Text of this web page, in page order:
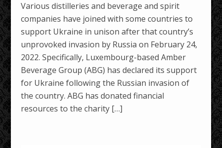
Various distilleries and beverage and spirit
companies have joined with some countries to
support Ukraine in unison after that country’s
unprovoked invasion by Russia on February 24,
2022. Specifically, Luxembourg-based Amber
Beverage Group (ABG) has declared its support
for Ukraine following the Russian invasion of
the country. ABG has donated financial
resources to the charity […]